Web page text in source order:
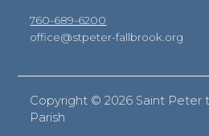
760-689-6200
office@stpeter-fallbrook.org
Copyright ©2026 Saint Peter
Parish